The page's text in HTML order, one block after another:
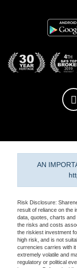
AN
Risk Disclosure:
result of reliance on the
data, quotes, charts
the risks and costs
the riskiest investment
high risk, and is not
currencies carries with
extremely volatile and
regulatory or political